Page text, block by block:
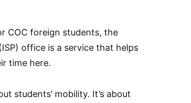
COC foreign students, the
office is a service that helps
time here.
students’ mobility. It’s about